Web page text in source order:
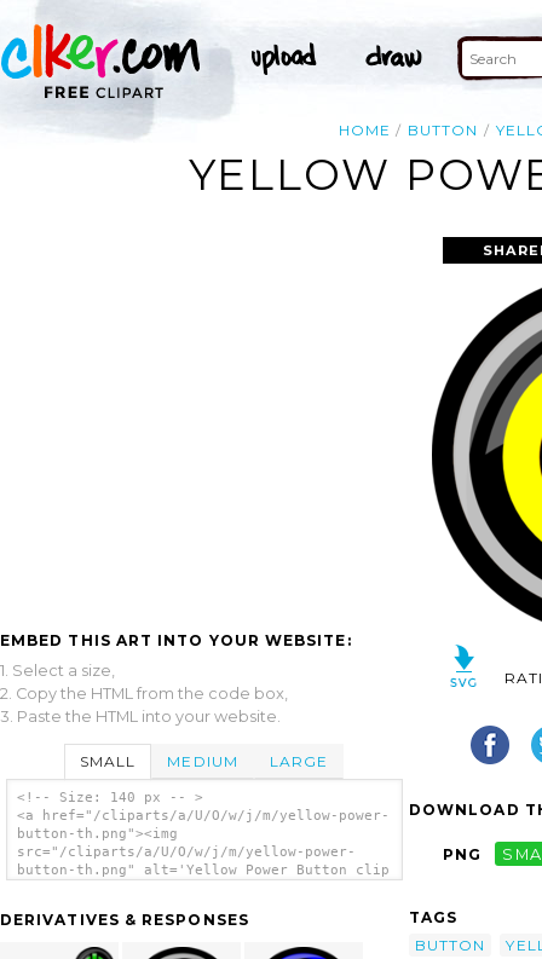
HOME BUTTON
YELLOW
EMBED THIS ART INTO YOUR WEBSITE:
1. Select a size,
2. Copy the HTML from the code box,
3. Paste the HTML into your website.
SMALL MEDIUM LARGE
<!-- Size: 140 px -- >
<a href="/cliparts/a/U/O/w/j/m/yellow-power-
button-th.png"><img
src="/cliparts/a/U/O/w/j/m/yellow-power-
button-th.png" alt='Yellow Power Button clip
DERIVATIVES & RESPONSES
DOWNLOAD
PNG
TAGS
BUTTON